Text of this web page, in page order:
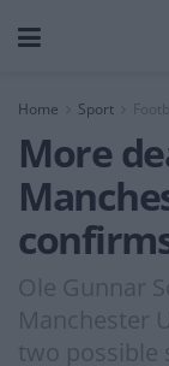
Home Sport
More
Ole Gunnar
Manchester
two possible